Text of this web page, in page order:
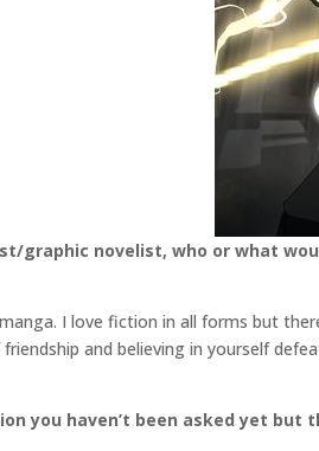
graphic novelist, who or what
manga. I love fiction in all forms but
and believing in yourself
you haven’t been asked yet